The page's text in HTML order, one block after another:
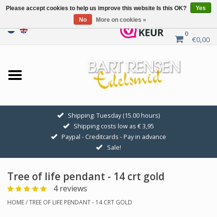
0
€0,00
Home
Sale
GOLDEN SYMBOLS
Pendant Chains
Earrings
Shipping: Tuesday (15.00 hours)
Shipping costs low as € 3,95
Paypal - Creditcards - Pay in advance
Sale!
Tree of life pendant - 14 crt gold
4 reviews
HOME/TREE OF LIFE PENDANT - 14 CRT GOLD
Please accept cookies to help us improve this website Is this OK?
Yes
No
More on cookies »